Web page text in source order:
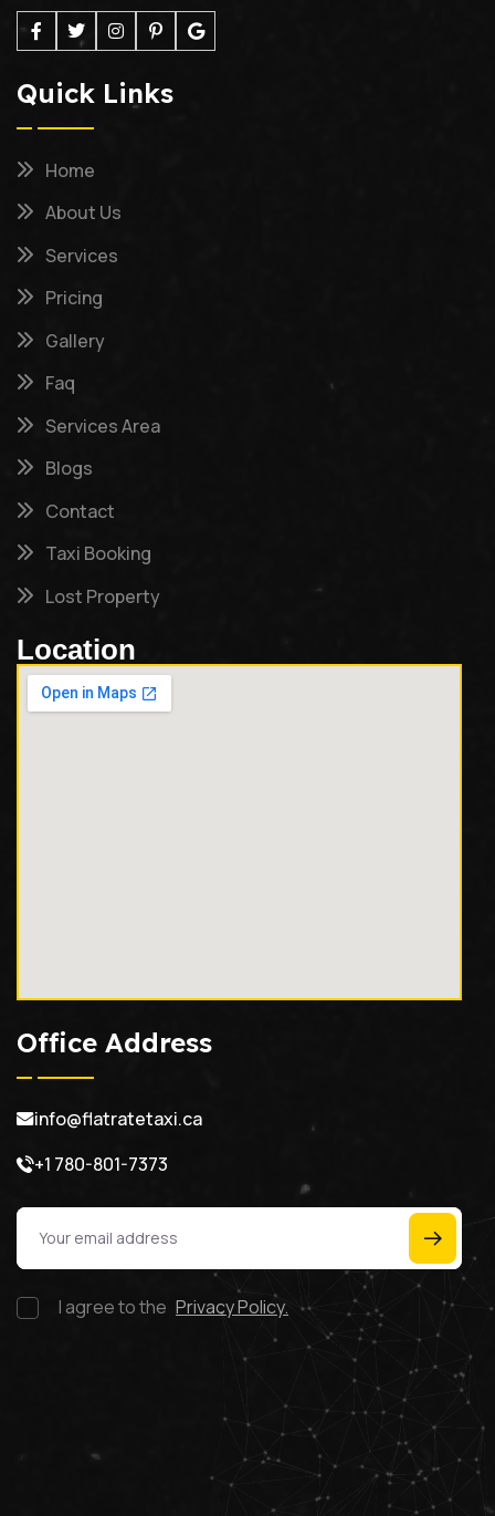
Quick Links
Home
About Us
Services
Pricing
Gallery
Faq
Services Area
Blogs
Contact
Taxi Booking
Lost Property
Location
Office Address
info@flatratetaxi.ca
+1 780-801-7373
I agree to the Privacy Policy.